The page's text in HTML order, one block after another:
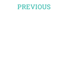
PREVIOUS